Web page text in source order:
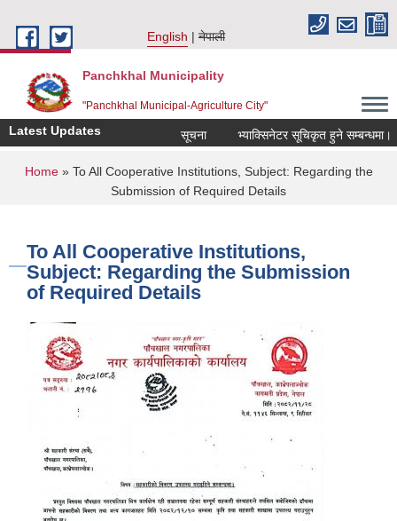
English
नेपाली
Panchkhal Municipality
"Panchkhal Municipal-Agriculture City"
Latest Updates सूचना भ्याक्सिनेटर सूचिकृत हुने सम्बन्धमा।
You are here
Home» To All Cooperative Institutions, Subject: Regarding the
Submission of Required Details
To All Cooperative Institutions,
Subject: Regarding the Submission
of Required Details